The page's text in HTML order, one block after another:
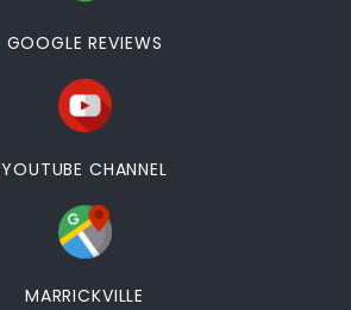
GOOGLE REVIEWS
YOUTUBE CHANNEL
MARRICKVILLE